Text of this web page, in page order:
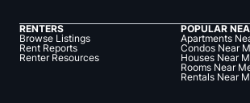
RENTERS
Browse Listings
Rent Reports
Renter Resources
POPULAR
Apartments
Condos Near
Houses Near
Rooms Near
Rentals Near